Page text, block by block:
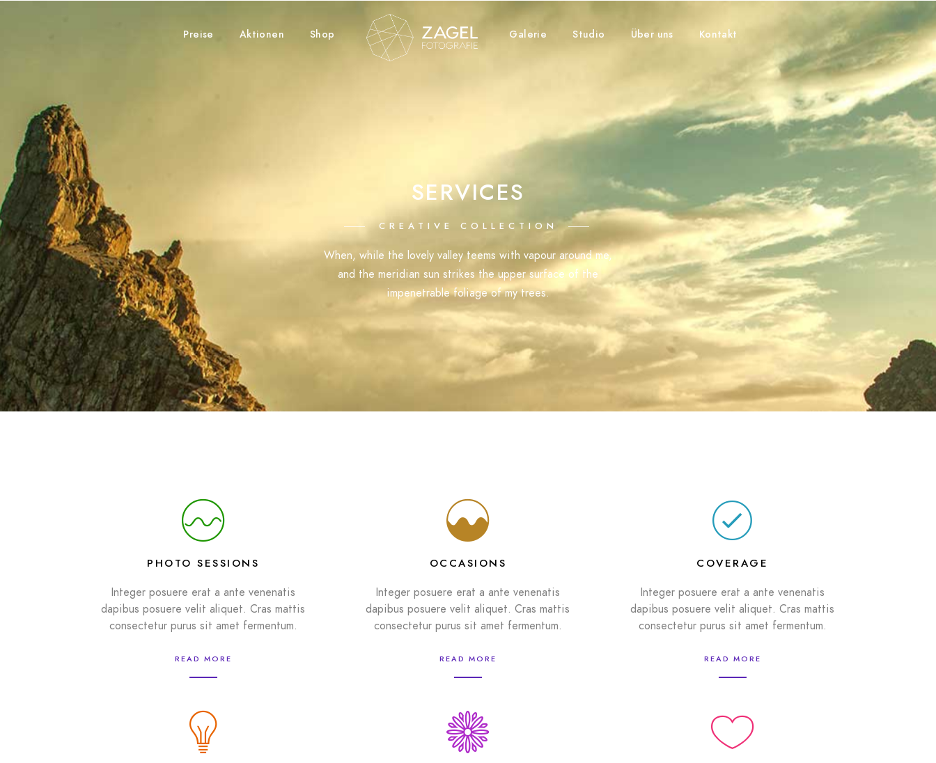
Preise Aktionen Shop Galerie Studio Über uns Kontakt
SERVICES
CREATIVE COLLECTION
When, while the lovely valley teems with vapour around me,
and the meridian sun strikes the upper surface of the
impenetrable foliage of my trees.
PHOTO SESSIONS
Integer posuere erat a ante venenatis
dapibus posuere velit aliquet. Cras mattis
consectetur purus sit amet fermentum.
READ MORE
OCCASIONS
Integer posuere erat a ante venenatis
dapibus posuere velit aliquet. Cras mattis
consectetur purus sit amet fermentum.
READ MORE
COVERAGE
Integer posuere erat a ante venenatis
dapibus posuere velit aliquet. Cras mattis
consectetur purus sit amet fermentum.
READ MORE